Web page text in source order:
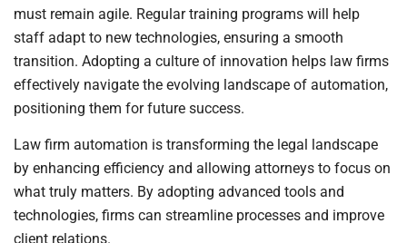
must remain agile. Regular training programs will help
staff adapt to new technologies, ensuring a smooth
transition. Adopting a culture of innovation helps law firms
effectively navigate the evolving landscape of automation,
positioning them for future success.
Law firm automation is transforming the legal landscape
by enhancing efficiency and allowing attorneys to focus on
what truly matters. By adopting advanced tools and
technologies, firms can streamline processes and improve
client relations.